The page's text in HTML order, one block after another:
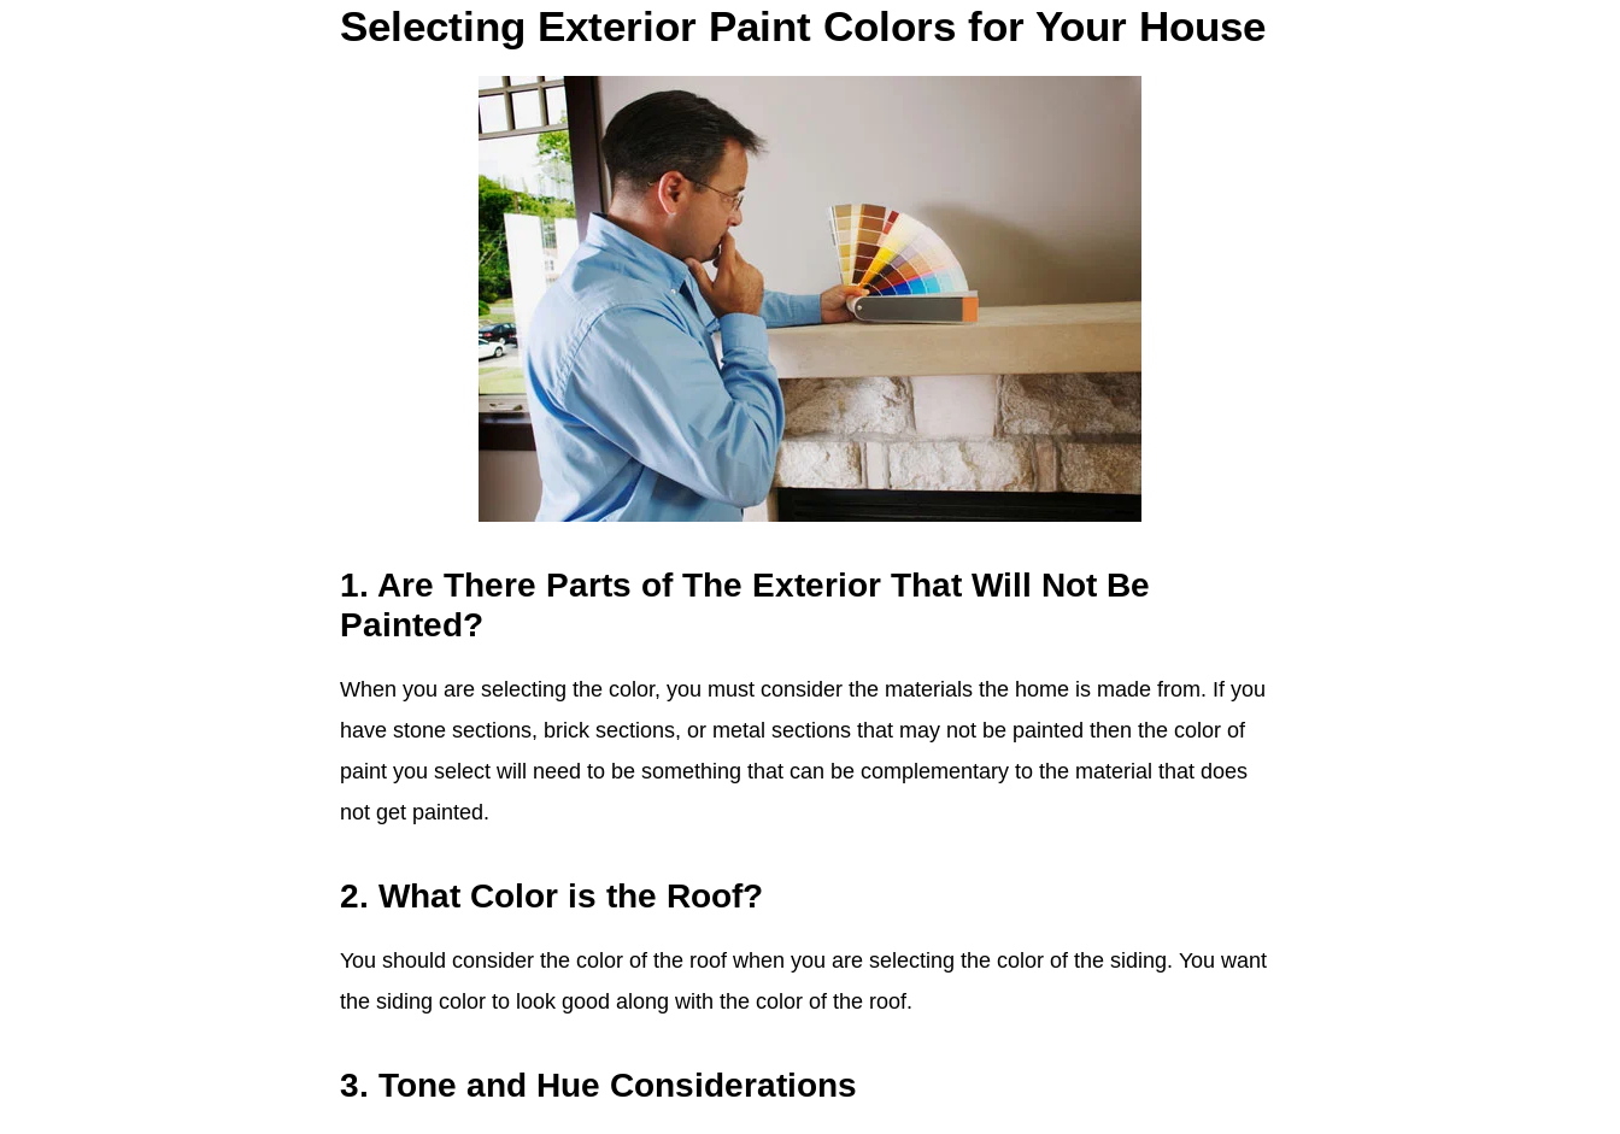
Selecting Exterior Paint Colors for Your House
1. Are There Parts of The Exterior That Will Not Be
Painted?
When you are selecting the color, you must consider the materials the home is made from. If you
have stone sections, brick sections, or metal sections that may not be painted then the color of
paint you select will need to be something that can be complementary to the material that does
not get painted.
2. What Color is the Roof?
You should consider the color of the roof when you are selecting the color of the siding. You want
the siding color to look good along with the color of the roof.
3. Tone and Hue Considerations